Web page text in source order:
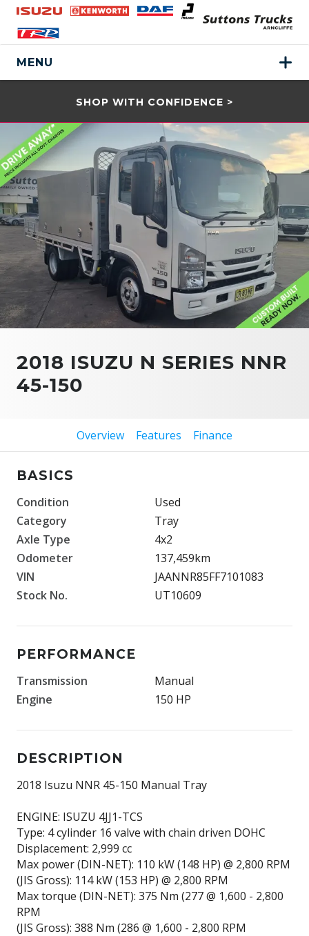
MENU
SHOP WITH CONFIDENCE >
2018 ISUZU N SERIES NNR
45-150
Overview Features Finance
BASICS
Condition
Used
Category
Tray
Axle Type
4x2
Odometer
137,459km
VIN
JAANNR85FF7101083
Stock No.
UT10609
PERFORMANCE
Transmission
Manual
Engine
150 HP
DESCRIPTION
2018 Isuzu NNR 45-150 Manual Tray
ENGINE: ISUZU 4JJ1-TCS
Type: 4 cylinder 16 valve with chain driven DOHC
Displacement: 2,999 cc
Max power (DIN-NET): 110 kW (148 HP) @ 2,800 RPM
(JIS Gross): 114 kW (153 HP) @ 2,800 RPM
Max torque (DIN-NET): 375 Nm (277 @ 1,600 - 2,800
RPM
(JIS Gross): 388 Nm (286 @ 1,600 - 2,800 RPM